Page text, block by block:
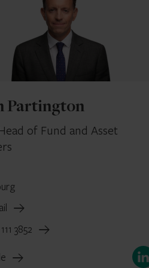
Partington
of Fund and Asset
3852